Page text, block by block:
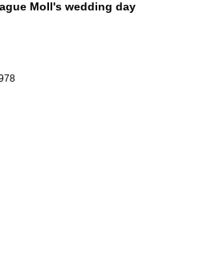
Moll's wedding day